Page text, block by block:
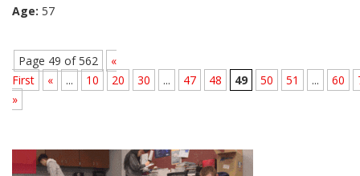
Age: 57
Page 49 of 562
«
First
« ... 10 20 30 ... 47 48 49 50 51 ... 60
»